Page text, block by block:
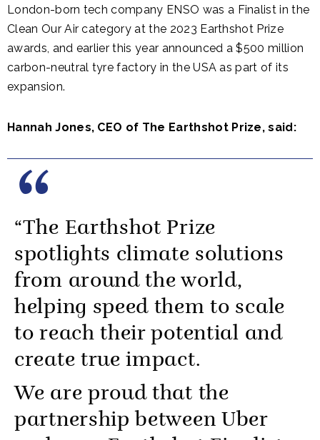
London-born tech company ENSO was a Finalist in the
Clean Our Air category at the 2023 Earthshot Prize
awards, and earlier this year announced a $500 million
carbon-neutral tyre factory in the USA as part of its
expansion.
Hannah Jones, CEO of The Earthshot Prize, said:
“The Earthshot Prize
spotlights climate solutions
from around the world,
helping speed them to scale
to reach their potential and
create true impact.
We are proud that the
partnership between Uber